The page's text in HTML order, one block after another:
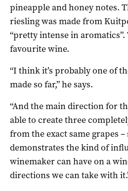
pineapple and honey notes.
riesling was made from
“pretty intense in aromatics”.
favourite wine.
“I think it’s probably one of
made so far,” he says.
“And the main direction for
able to create three
from the exact same grapes
demonstrates the kind of
winemaker can have on a
directions we can take with